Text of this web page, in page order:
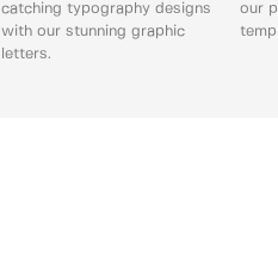
catching typography designs
with our stunning graphic
letters.
our